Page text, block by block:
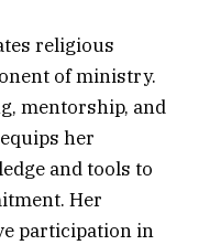
religious
of ministry.
mentorship, and
her
and tools to
Her
participation in